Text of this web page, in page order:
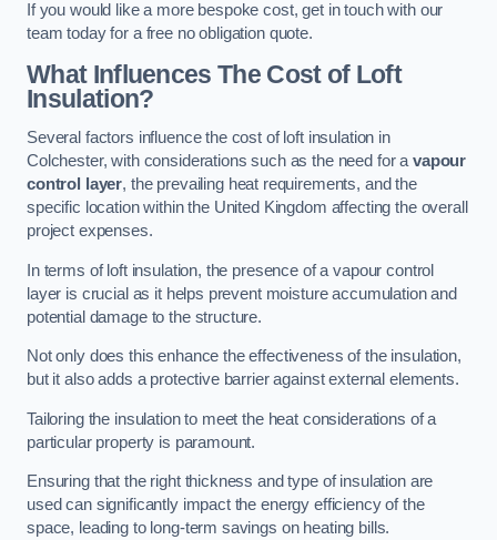
If you would like a more bespoke cost, get in touch with our
team today for a free no obligation quote.
What Influences The Cost of Loft
Insulation?
Several factors influence the cost of loft insulation in
Colchester, with considerations such as the need for avapour
control layer, the prevailing heat requirements, and the
specific location within the United Kingdom affecting the overall
project expenses.
In terms of loft insulation, the presence of a vapour control
layer is crucial as it helps prevent moisture accumulation and
potential damage to the structure.
Not only does this enhance the effectiveness of the insulation,
but it also adds a protective barrier against external elements.
Tailoring the insulation to meet the heat considerations of a
particular property is paramount.
Ensuring that the right thickness and type of insulation are
used can significantly impact the energy efficiency of the
space, leading to long-term savings on heating bills.